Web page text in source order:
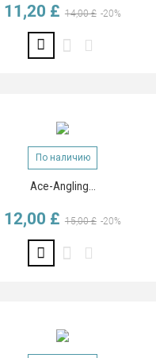
Базовая цена
14,00 £ -20%
Цена
11,20 £
По наличию
Ace-Angling...
Базовая цена
15,00 £ -20%
Цена
12,00 £